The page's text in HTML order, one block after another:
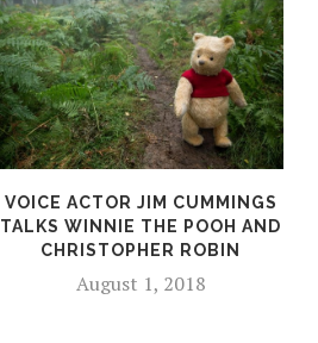
VOICE ACTOR JIM CUMMINGS
TALKS WINNIE THE POOH AND
CHRISTOPHER ROBIN
August 1, 2018